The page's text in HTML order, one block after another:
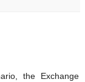
the Exchange